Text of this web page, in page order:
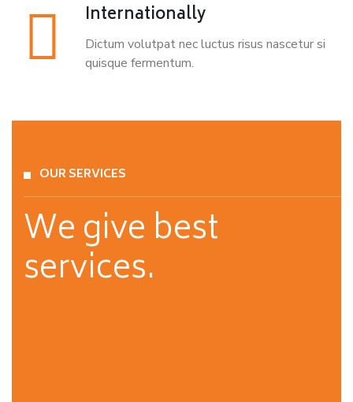
Internationally
Dictum volutpat nec luctus risus nascetur si
quisque fermentum.
OUR SERVICES
We give best
services.